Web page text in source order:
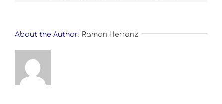
About the Author: Ramon Herranz